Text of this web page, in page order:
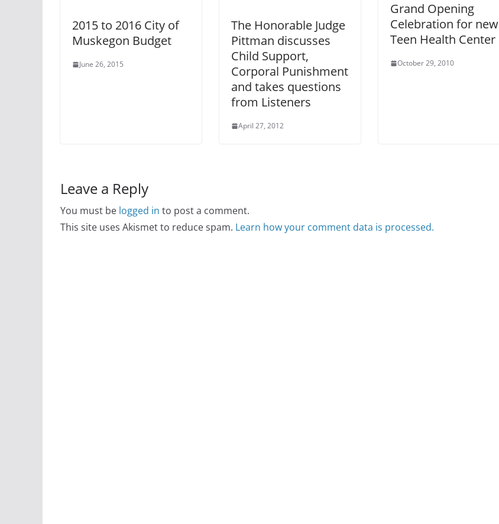
2015 to 2016 City of
Muskegon Budget
June 26, 2015
The Honorable Judge
Pittman discusses
Child Support,
Corporal Punishment
and takes questions
from Listeners
April 27, 2012
Grand Opening
Celebration for new
Teen Health Center
October 29, 2010
Leave a Reply
You must be logged in to post a comment.
This site uses Akismet to reduce spam. Learn how your comment data is processed.